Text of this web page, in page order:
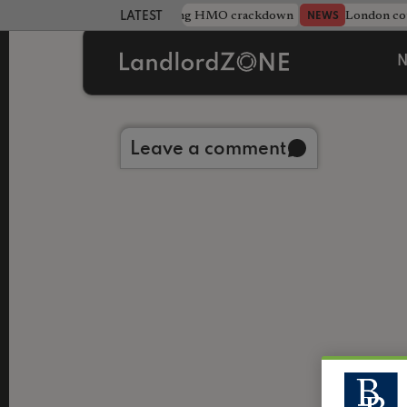
LATEST LANDLORD NEWS
council unveils sweeping HMO crackdown NEWS London
Leave a comment